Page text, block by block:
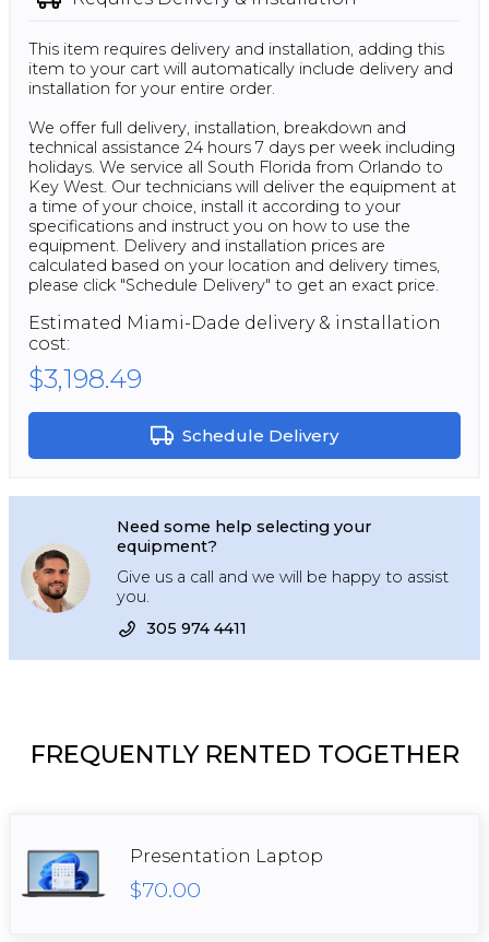
This item requires delivery and installation, adding this
item to your cart will automatically include delivery and
installation for your entire order.
We offer full delivery, installation, breakdown and
technical assistance 24 hours 7 days per week including
holidays. We service all South Florida from Orlando to
Key West. Our technicians will deliver the equipment at
a time of your choice, install it according to your
specifications and instruct you on how to use the
equipment. Delivery and installation prices are
calculated based on your location and delivery times,
please click "Schedule Delivery" to get an exact price.
Estimated Miami-Dade delivery & installation
cost:
$3,198.49
Schedule Delivery
Need some help selecting your
equipment?
Give us a call and we will be happy to assist
you.
305 974 4411
FREQUENTLY RENTED TOGETHER
Presentation Laptop
$70.00